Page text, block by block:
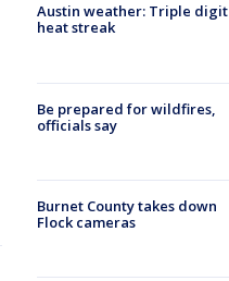
Austin weather: Triple digit
heat streak
Be prepared for wildfires,
officials say
Burnet County takes down
Flock cameras